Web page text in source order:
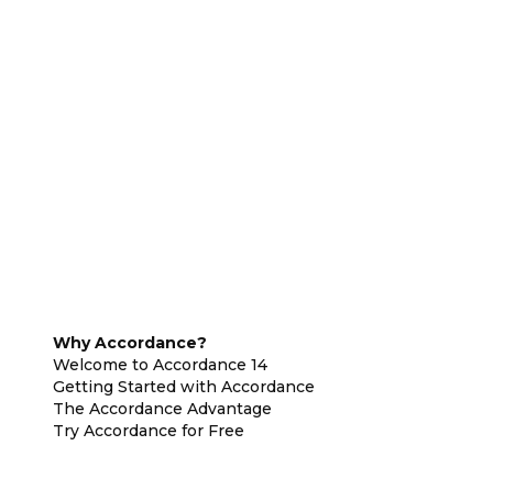
Why Accordance?
Welcome to Accordance 14
Getting Started with Accordance
The Accordance Advantage
Try Accordance for Free